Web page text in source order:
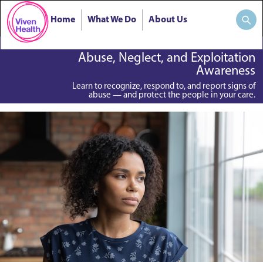
Home What We Do About Us
Abuse, Neglect, and Exploitation
Awareness
Learn to recognize, respond to, and report signs of
abuse — and protect the people in your care.